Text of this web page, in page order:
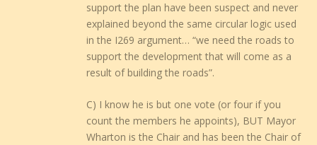
support the plan have been suspect and never
explained beyond the same circular logic used
in the I269 argument… “we need the roads to
support the development that will come as a
result of building the roads”.
C) I know he is but one vote (or four if you
count the members he appoints), BUT Mayor
Wharton is the Chair and has been the Chair of